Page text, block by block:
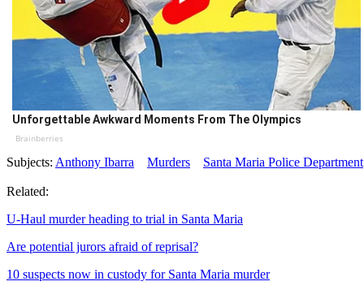
Unforgettable Awkward Moments From The Olympics
Brainberries
Subjects: Anthony Ibarra Murders Santa Maria Police Department
Related:
U-Haul murder heading to trial in Santa Maria
Are potential jurors afraid of reprisal?
10 suspects now in custody for Santa Maria murder